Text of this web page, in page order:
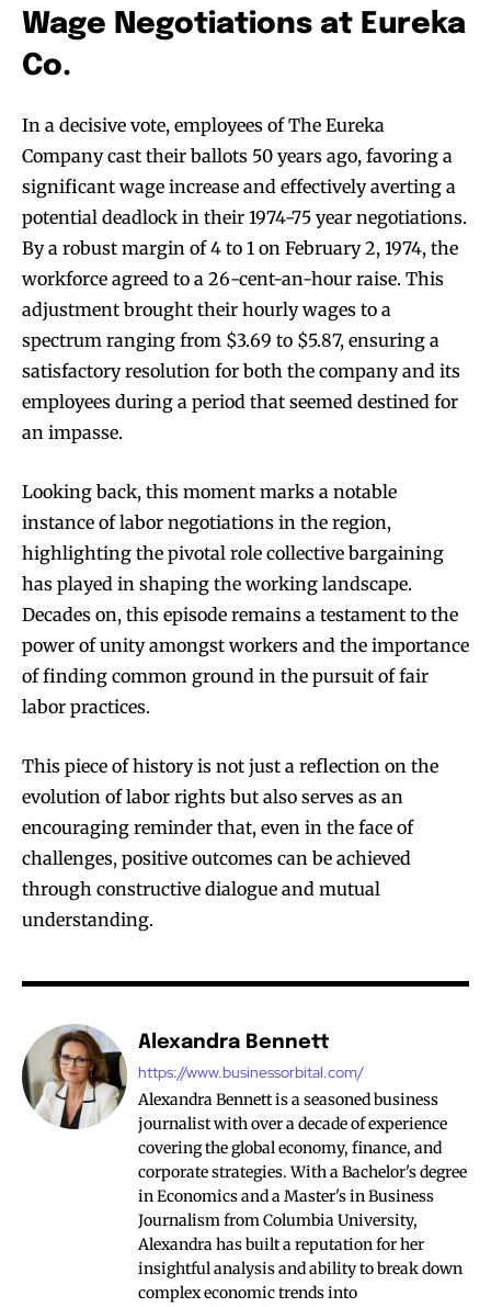
Wage Negotiations at Eureka
Co.
In a decisive vote, employees of The Eureka
Company cast their ballots 50 years ago, favoring a
significant wage increase and effectively averting a
potential deadlock in their 1974-75 year negotiations.
By a robust margin of 4 to 1 on February 2, 1974, the
workforce agreed to a 26-cent-an-hour raise. This
adjustment brought their hourly wages to a
spectrum ranging from $3.69 to $5.87, ensuring a
satisfactory resolution for both the company and its
employees during a period that seemed destined for
an impasse.
Looking back, this moment marks a notable
instance of labor negotiations in the region,
highlighting the pivotal role collective bargaining
has played in shaping the working landscape.
Decades on, this episode remains a testament to the
power of unity amongst workers and the importance
of finding common ground in the pursuit of fair
labor practices.
This piece of history is not just a reflection on the
evolution of labor rights but also serves as an
encouraging reminder that, even in the face of
challenges, positive outcomes can be achieved
through constructive dialogue and mutual
understanding.
Alexandra Bennett
https://www.businessorbital.com/
Alexandra Bennett is a seasoned business
journalist with over a decade of experience
covering the global economy, finance, and
corporate strategies. With a Bachelor's degree
in Economics and a Master's in Business
Journalism from Columbia University,
Alexandra has built a reputation for her
insightful analysis and ability to break down
complex economic trends into